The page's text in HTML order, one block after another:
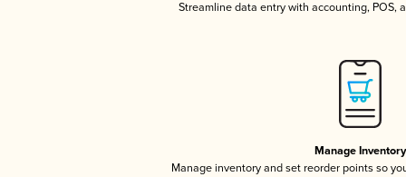
Streamline data entry with accounting, POS,
Manage Inventory
Manage inventory and set reorder points so